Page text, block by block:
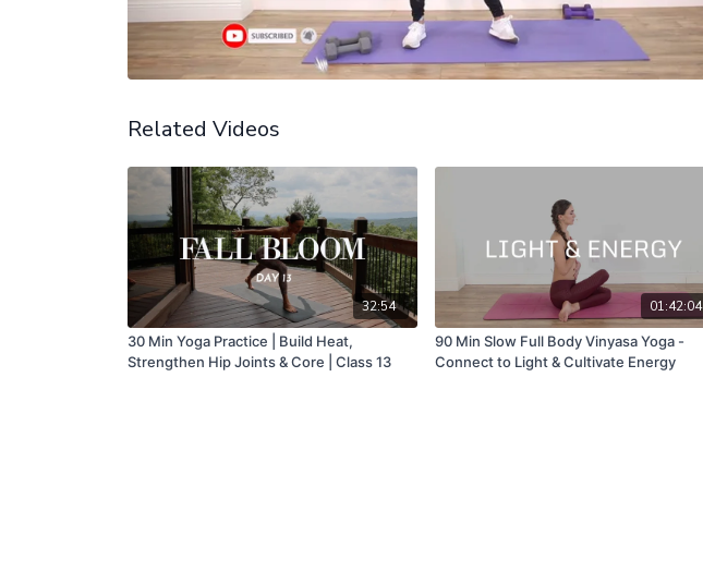
Related Videos
32:54
30 Min Yoga Practice | Build Heat,
Strengthen Hip Joints & Core | Class 13
01:42:04
90 Min Slow Full Body Vinyasa Yoga -
Connect to Light & Cultivate Energy